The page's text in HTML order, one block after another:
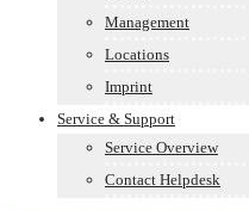
Management
Locations
Imprint
Service & Support
Service Overview
Contact Helpdesk